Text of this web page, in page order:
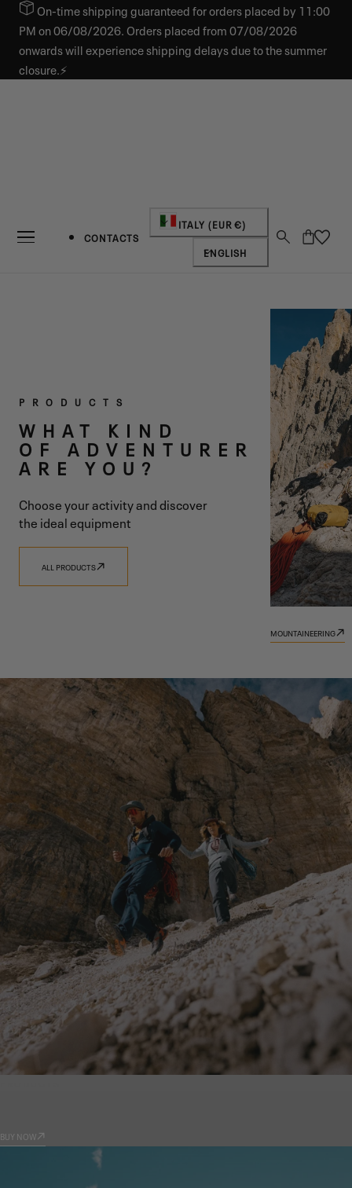
TO CONTENTOn-time shipping guaranteed for orders placed by 11:00
PM on 06/08/2026. Orders placed from 07/08/2026
onwards will experience shipping delays due to the summer
closure.⚡
CONTACTS
Country/region
ITALY (EUR €)
Language
ENGLISH
Cart
COLLECTIONS
ONE SHARED
VISION
DISCOVER TRADIZIONE
PRODUCTS
WHAT KIND
OF ADVENTURER
ARE YOU?
Choose your activity and discover
the ideal equipment
ALL PRODUCTS
MOUNTAINEERING
BUY NOW